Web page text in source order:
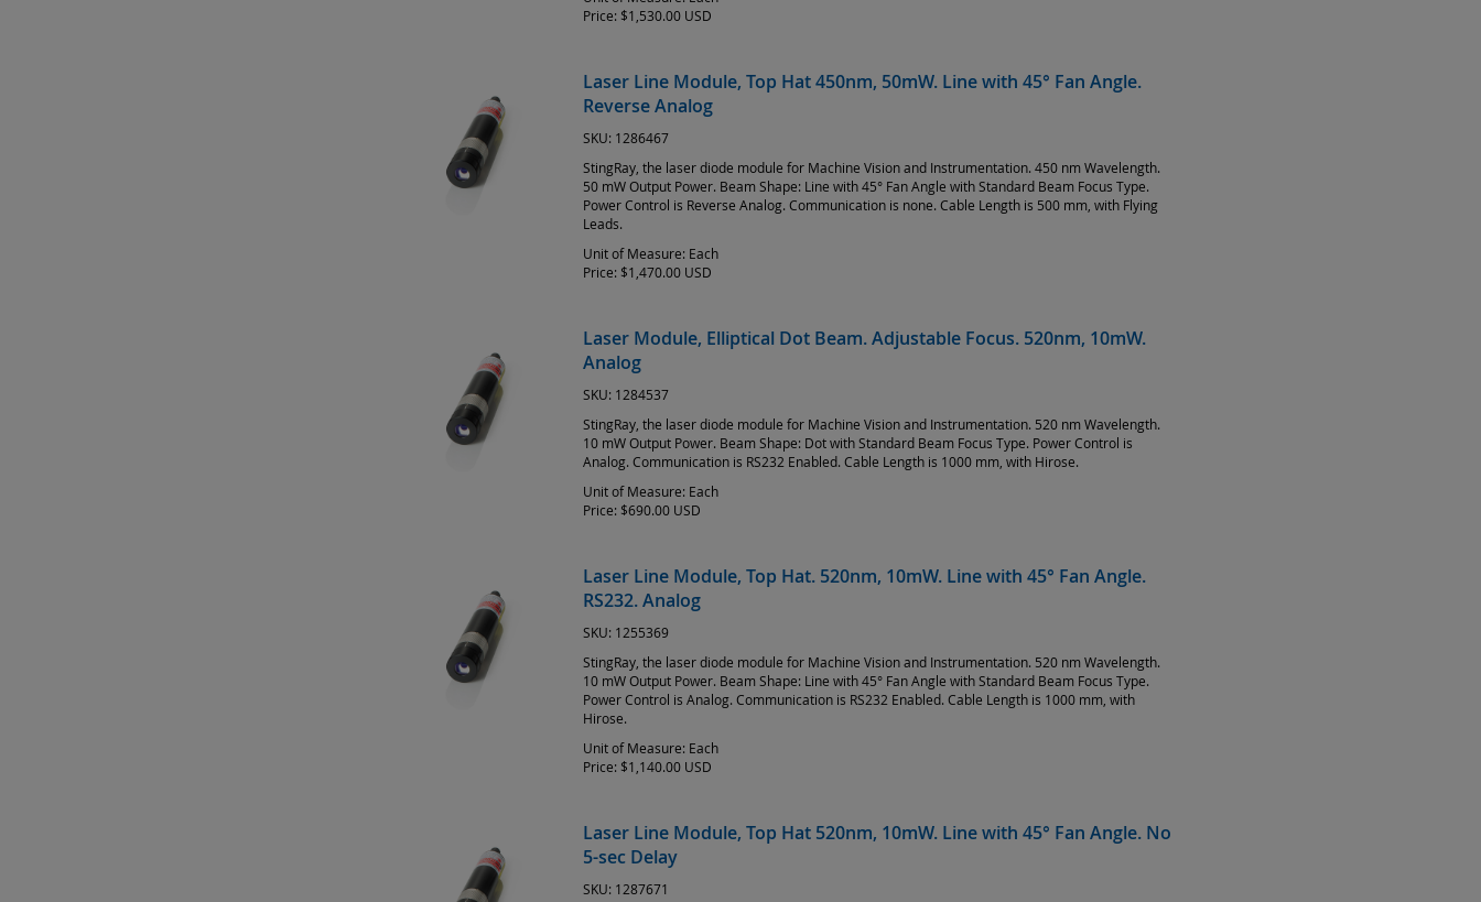
Price: $1,530.00 USD
Laser Line Module, Top Hat 450nm, 50mW. Line with 45° Fan Angle.
Reverse Analog
SKU: 1286467
StingRay, the laser diode module for Machine Vision and Instrumentation. 450 nm Wavelength.
50 mW Output Power. Beam Shape: Line with 45° Fan Angle with Standard Beam Focus Type.
Power Control is Reverse Analog. Communication is none. Cable Length is 500 mm, with Flying
Leads.
Unit of Measure: Each
Price: $1,470.00 USD
Laser Module, Elliptical Dot Beam. Adjustable Focus. 520nm, 10mW.
Analog
SKU: 1284537
StingRay, the laser diode module for Machine Vision and Instrumentation. 520 nm Wavelength.
10 mW Output Power. Beam Shape: Dot with Standard Beam Focus Type. Power Control is
Analog. Communication is RS232 Enabled. Cable Length is 1000 mm, with Hirose.
Unit of Measure: Each
Price: $690.00 USD
Laser Line Module, Top Hat. 520nm, 10mW. Line with 45° Fan Angle.
RS232. Analog
SKU: 1255369
StingRay, the laser diode module for Machine Vision and Instrumentation. 520 nm Wavelength.
10 mW Output Power. Beam Shape: Line with 45° Fan Angle with Standard Beam Focus Type.
Power Control is Analog. Communication is RS232 Enabled. Cable Length is 1000 mm, with
Hirose.
Unit of Measure: Each
Price: $1,140.00 USD
Laser Line Module, Top Hat 520nm, 10mW. Line with 45° Fan Angle. No
5-sec Delay
SKU: 1287671